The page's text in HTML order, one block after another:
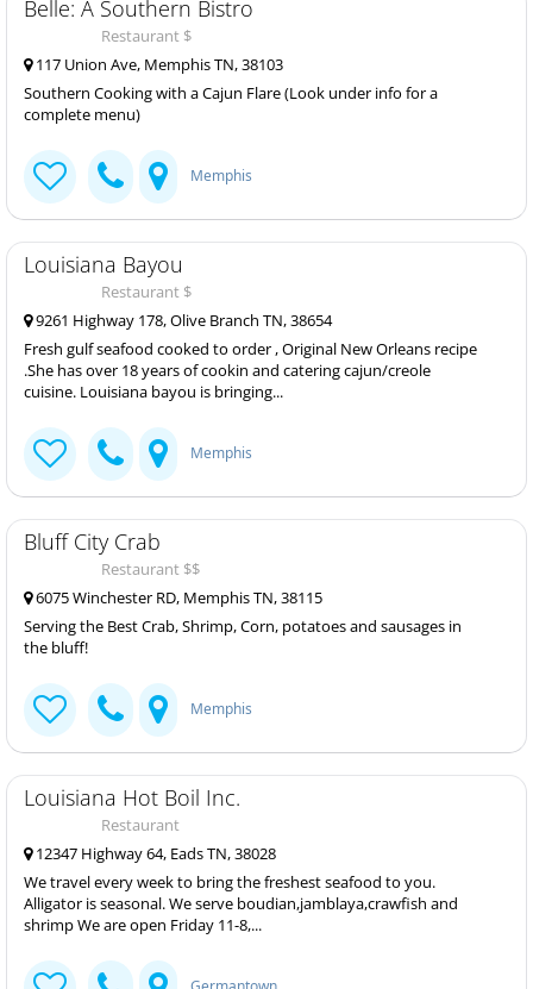
Belle: A Southern Bistro
Restaurant $
117 Union Ave, Memphis TN, 38103
Southern Cooking with a Cajun Flare (Look under info for a
complete menu)
Memphis
Louisiana Bayou
Restaurant $
9261 Highway 178, Olive Branch TN, 38654
Fresh gulf seafood cooked to order , Original New Orleans recipe
.She has over 18 years of cookin and catering cajun/creole
cuisine. Louisiana bayou is bringing...
Memphis
Bluff City Crab
Restaurant $$
6075 Winchester RD, Memphis TN, 38115
Serving the Best Crab, Shrimp, Corn, potatoes and sausages in
the bluff!
Memphis
Louisiana Hot Boil Inc.
Restaurant
12347 Highway 64, Eads TN, 38028
We travel every week to bring the freshest seafood to you.
Alligator is seasonal. We serve boudian,jamblaya,crawfish and
shrimp We are open Friday 11-8,...